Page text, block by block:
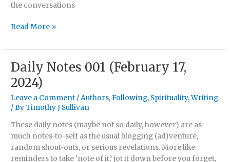
the conversations
Read More »
Daily Notes 001 (February 17,
2024)
Leave a Comment /Authors,Following, Spirituality,Writing
/ ByTimothy J Sullivan
These daily notes (maybe not so daily, however) are as
much notes-to-self as the usual blogging (ad)venture,
random shout-outs, or serious revelations. More like
reminders to take ‘note of it,’ jot it down before you forget,
Daily
Notes
001
(February
17,
2024)